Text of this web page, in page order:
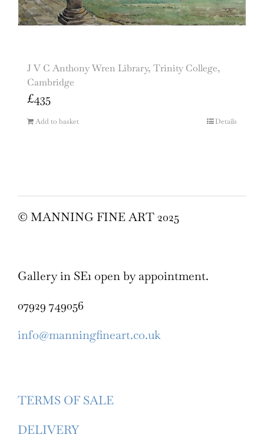
J V C Anthony Wren Library, Trinity College,
Cambridge
£435
Add to basket Details
© MANNING FINE ART 2025
Gallery in SE1 open by appointment.
07929 749056
info@manningfineart.co.uk
TERMS OF SALE
DELIVERY